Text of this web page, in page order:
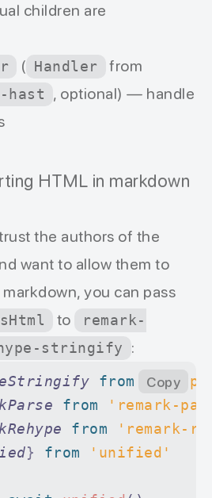
children are
( Handler from
hast
, optional) — handle
HTML in markdown
the authors of the
want to allow them to
you can pass
to
remark-
stringify :
from
from
'remark-
from
'remark-
} from 'unified'
Copy